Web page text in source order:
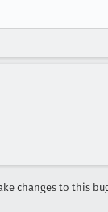
changes to this